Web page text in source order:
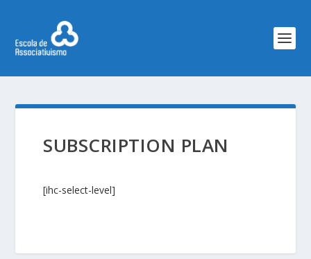
SUBSCRIPTION PLAN
[ihc-select-level]